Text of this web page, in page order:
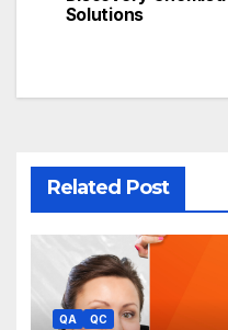
Solutions
Related Post
QA QC